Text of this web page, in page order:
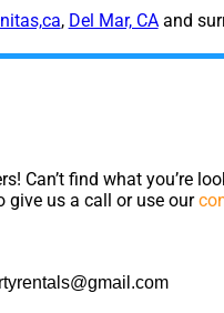
, Del Mar, CAand
Can’t find what you’re
give us a call or use our